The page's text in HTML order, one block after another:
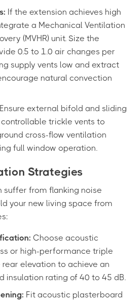
If the extension achieves high
a Mechanical Ventilation
(MVHR) unit. Size the
0.5 to 1.0 air changes per
supply vents low and extract
natural convection
Ensure external bifold and sliding
trickle vents to
cross-flow ventilation
full window operation.
Strategies
suffer from flanking noise
your new living space from
Choose acoustic
or high-performance triple
elevation to achieve an
insulation rating of 40 to 45 dB.
Fit acoustic plasterboard